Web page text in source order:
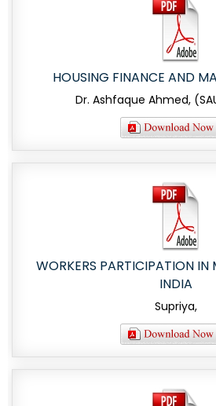
HOUSING FINANCE AND
Dr. Ashfaque Ahmed,
WORKERS PARTICIPATION IN
INDIA
Supriya,